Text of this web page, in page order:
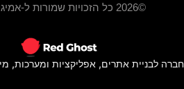
©2026 כל הזכויות שמורות ל-אמיגוז טאטו
חברה לבניית אתרים, אפליקציות ומערכות,